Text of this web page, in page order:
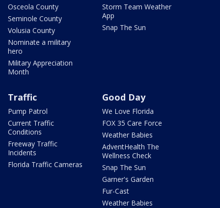
Osceola County
Seminole County
Volusia County
Nominate a military
hero
Military Appreciation
Month
Storm Team Weather
App
Snap The Sun
Traffic
Pump Patrol
Current Traffic
Conditions
Freeway Traffic
Incidents
Florida Traffic Cameras
Good Day
We Love Florida
FOX 35 Care Force
Weather Babies
AdventHealth The
Wellness Check
Snap The Sun
Garner's Garden
Fur-Cast
Weather Babies